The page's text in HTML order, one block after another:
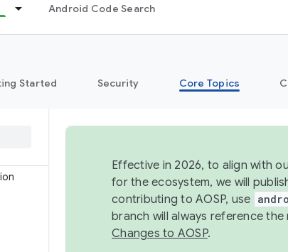
Android Code Search
Started Security Core Topics
Effective in 2026, to align with
for the ecosystem, we will
contributing to AOSP, use
branch will always reference
Changes to AOSP.